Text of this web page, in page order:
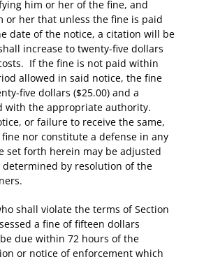
him or her of the fine, and
her that unless the fine is paid
date of the notice, a citation will be
increase to twenty-five dollars
If the fine is not paid within
allowed in said notice, the fine
five dollars ($25.00) and a
with the appropriate authority.
or failure to receive the same,
nor constitute a defense in any
set forth herein may be adjusted
by resolution of the
shall violate the terms of Section
a fine of fifteen dollars
due within 72 hours of the
or notice of enforcement which